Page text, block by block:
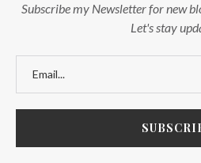
Subscribe my Newsletter for new
Let's stay